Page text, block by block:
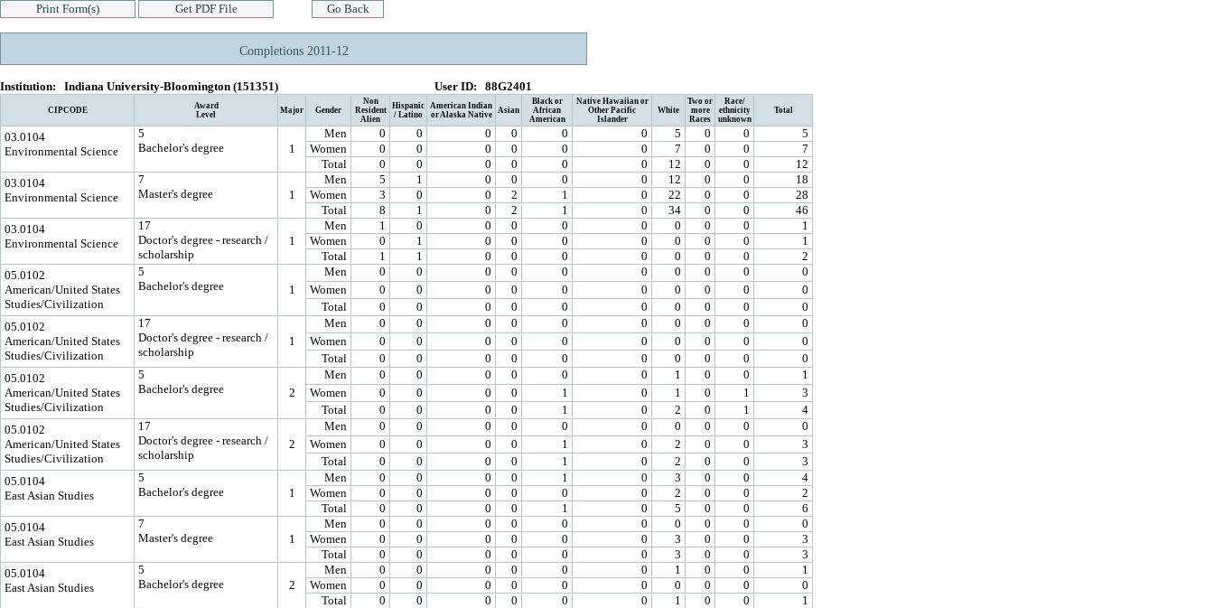
Completions 2011-12
Institution: Indiana University-Bloomington (151351) User ID: 88G2401
CIPCODE
Award
Level
Major Gender
Non
Resident
Alien
Hispanic
/ Latino
American Indian
or Alaska Native
Asian
Black or
African
American
Native Hawaiian or
Other Pacific
Islander
White
Two or
more
Races
Race/
ethnicity
unknown
Total
03.0104
Environmental Science
5
Bachelor's degree
1
Men 0 0 0 0 0 0 5 0 0
5
Women
0 0 0 0 0 0 7 0 0
7
Total
0 0 0 0 0 0 12 0 0
12
03.0104
Environmental Science
7
Master's degree
1
Men 5 1 0 0 0 0 12 0 0
18
Women
3 0 0 2 1 0 22 0 0
28
Total
8 1 0 2 1 0 34 0 0
46
03.0104
Environmental Science
17
Doctor's degree - research /
scholarship
1
Men 1 0 0 0 0 0 0 0 0
1
Women
0 1 0 0 0 0 0 0 0
1
Total
1 1 0 0 0 0 0 0 0
2
05.0102
American/United States
Studies/Civilization
5
Bachelor's degree
1
Men 0 0 0 0 0 0 0 0 0
0
Women
0 0 0 0 0 0 0 0 0
0
Total
0 0 0 0 0 0 0 0 0
0
05.0102
American/United States
Studies/Civilization
17
Doctor's degree - research /
scholarship
1
Men 0 0 0 0 0 0 0 0 0
0
Women
0 0 0 0 0 0 0 0 0
0
Total
0 0 0 0 0 0 0 0 0
0
05.0102
American/United States
Studies/Civilization
5
Bachelor's degree
2
Men 0 0 0 0 0 0 1 0 0
1
Women
0 0 0 0 1 0 1 0 1
3
Total
0 0 0 0 1 0 2 0 1
4
05.0102
American/United States
Studies/Civilization
17
Doctor's degree - research /
scholarship
2
Men 0 0 0 0 0 0 0 0 0
0
Women
0 0 0 0 1 0 2 0 0
3
Total
0 0 0 0 1 0 2 0 0
3
05.0104
East Asian Studies
5
Bachelor's degree
1
Men 0 0 0 0 1 0 3 0 0
4
Women
0 0 0 0 0 0 2 0 0
2
Total
0 0 0 0 1 0 5 0 0
6
05.0104
East Asian Studies
7
Master's degree
1
Men 0 0 0 0 0 0 0 0 0
0
Women
0 0 0 0 0 0 3 0 0
3
Total
0 0 0 0 0 0 3 0 0
3
05.0104
East Asian Studies
5
Bachelor's degree
2
Men 0 0 0 0 0 0 1 0 0
1
Women
0 0 0 0 0 0 0 0 0
0
Total
0 0 0 0 0 0 1 0 0
1